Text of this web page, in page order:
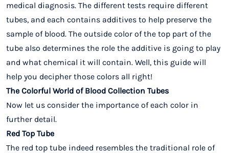
medical diagnosis. The different tests require different
tubes, and each contains additives to help preserve the
sample of blood. The outside color of the top part of the
tube also determines the role the additive is going to play
and what chemical it will contain. Well, this guide will
help you decipher those colors all right!
The Colorful World of Blood Collection Tubes
Now let us consider the importance of each color in
further detail.
Red Top Tube
The red top tube indeed resembles the traditional role of